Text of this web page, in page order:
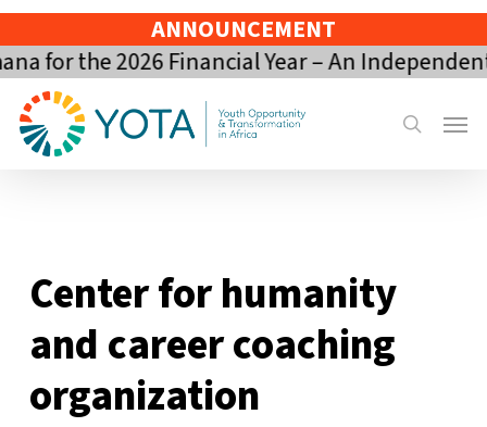
Skip
to
main
content
ANNOUNCEMENT
the 2026 Financial Year – An Independent
search
Menu
Center for humanity
and career coaching
organization